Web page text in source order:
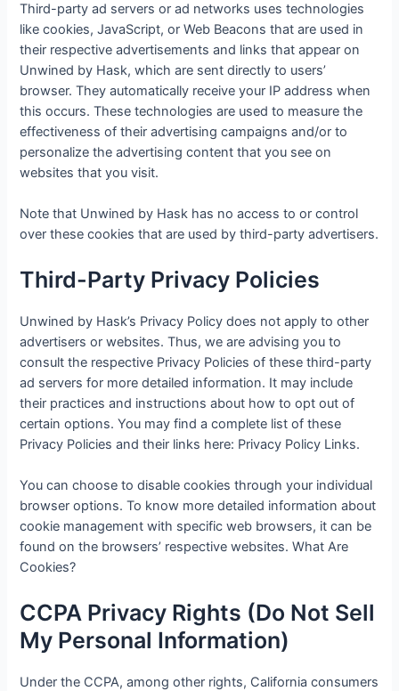
Third-party ad servers or ad networks uses technologies
like cookies, JavaScript, or Web Beacons that are used in
their respective advertisements and links that appear on
Unwined by Hask, which are sent directly to users’
browser. They automatically receive your IP address when
this occurs. These technologies are used to measure the
effectiveness of their advertising campaigns and/or to
personalize the advertising content that you see on
websites that you visit.
Note that Unwined by Hask has no access to or control
over these cookies that are used by third-party advertisers.
Third-Party Privacy Policies
Unwined by Hask’s Privacy Policy does not apply to other
advertisers or websites. Thus, we are advising you to
consult the respective Privacy Policies of these third-party
ad servers for more detailed information. It may include
their practices and instructions about how to opt out of
certain options. You may find a complete list of these
Privacy Policies and their links here: Privacy Policy Links.
You can choose to disable cookies through your individual
browser options. To know more detailed information about
cookie management with specific web browsers, it can be
found on the browsers’ respective websites. What Are
Cookies?
CCPA Privacy Rights (Do Not Sell
My Personal Information)
Under the CCPA, among other rights, California consumers